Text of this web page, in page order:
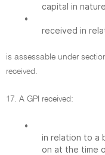
capital in
•
received in
is assessable under
received.
17. A GPI received:
•
in relation to a
on at the time